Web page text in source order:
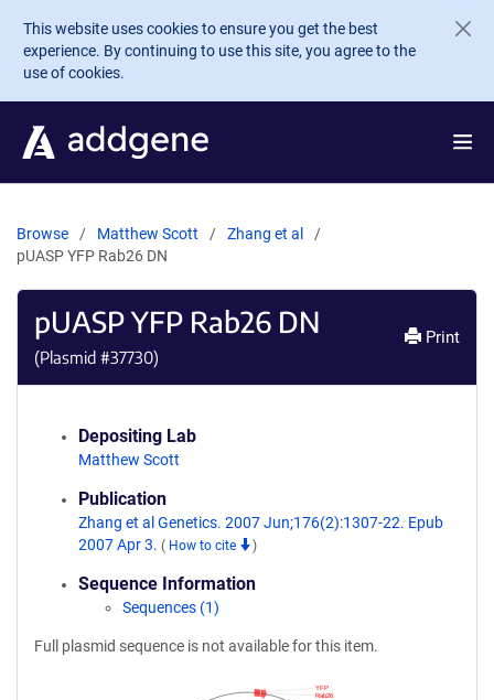
Skip to main content
This website uses cookies to ensure you get the best
experience. By continuing to use this site, you agree to the
use of cookies.
Browse Matthew Scott
Zhang et al
pUASP YFP Rab26 DN
pUASP YFP Rab26 DN
(Plasmid #37730)
Print
Depositing Lab
Matthew Scott
Publication
Zhang et al Genetics. 2007 Jun;176(2):1307-22. Epub
2007 Apr 3. ( How to cite )
Sequence Information
Sequences (1)
Full plasmid sequence is not available for this item.
Rab26
YFP